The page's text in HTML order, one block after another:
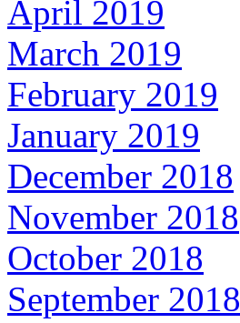
April 2019
March 2019
February 2019
January 2019
December 2018
November 2018
October 2018
September 2018